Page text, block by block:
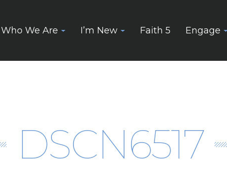
Who We Are I’m New Faith 5 Engage
DSCN6517